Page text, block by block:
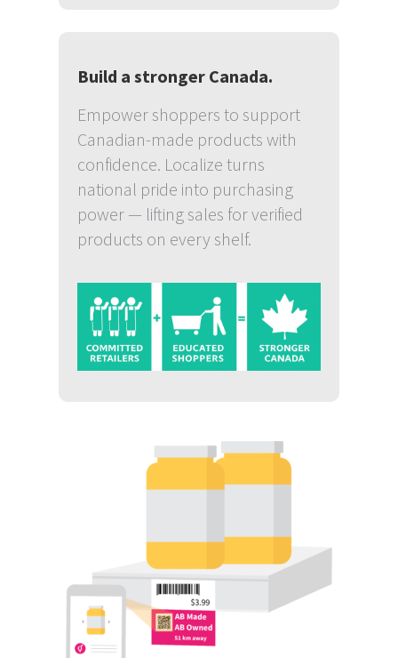
Build a stronger Canada.
Empower shoppers to support
Canadian-made products with
confidence. Localize turns
national pride into purchasing
power — lifting sales for verified
products on every shelf.